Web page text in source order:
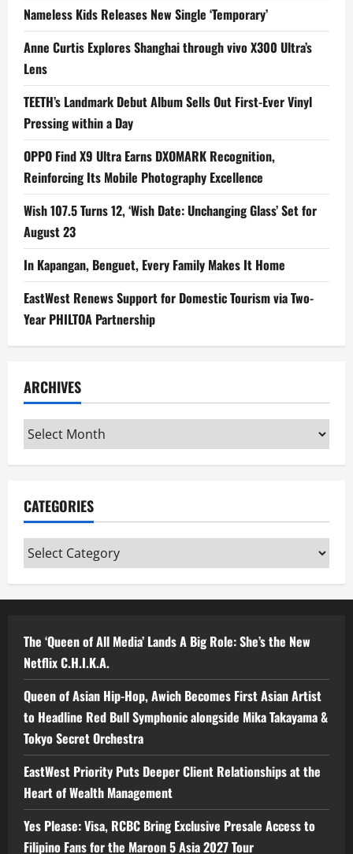
Nameless Kids Releases New Single ‘Temporary’
Anne Curtis Explores Shanghai through vivo X300 Ultra’s
Lens
TEETH’s Landmark Debut Album Sells Out First-Ever Vinyl
Pressing within a Day
OPPO Find X9 Ultra Earns DXOMARK Recognition,
Reinforcing Its Mobile Photography Excellence
Wish 107.5 Turns 12, ‘Wish Date: Unchanging Glass’ Set for
August 23
In Kapangan, Benguet, Every Family Makes It Home
EastWest Renews Support for Domestic Tourism via Two-
Year PHILTOA Partnership
ARCHIVES
Archives
CATEGORIES
Categories
The ‘Queen of All Media’ Lands A Big Role: She’s the New
Netflix C.H.I.K.A.
Queen of Asian Hip-Hop, Awich Becomes First Asian Artist
to Headline Red Bull Symphonic alongside Mika Takayama &
Tokyo Secret Orchestra
EastWest Priority Puts Deeper Client Relationships at the
Heart of Wealth Management
Yes Please: Visa, RCBC Bring Exclusive Presale Access to
Filipino Fans for the Maroon 5 Asia 2027 Tour